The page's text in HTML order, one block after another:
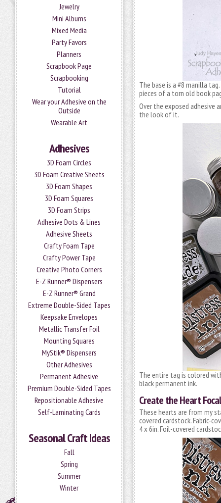
Jewelry
Mini Albums
Mixed Media
Party Favors
Planners
Scrapbook Page
Scrapbooking
Tutorial
Wear your Adhesive on the
Outside
Wearable Art
Adhesives
3D Foam Circles
3D Foam Creative Sheets
3D Foam Shapes
3D Foam Squares
3D Foam Strips
Adhesive Dots & Lines
Adhesive Sheets
Crafty Foam Tape
Crafty Power Tape
Creative Photo Corners
E-Z Runner® Dispensers
E-Z Runner® Grand
Extreme Double-Sided Tapes
Keepsake Envelopes
Metallic Transfer Foil
Mounting Squares
MyStik® Dispensers
Other Adhesives
Permanent Adhesive
Premium Double-Sided Tapes
Repositionable Adhesive
Self-Laminating Cards
Seasonal Craft Ideas
Fall
Spring
Summer
Winter
The base is a #8 manilla
pieces of a torn old book
Over the exposed adhesive
the look of it.
The entire tag is colored
black permanent ink.
Create the Heart
These hearts are from my
covered cardstock. Fabric-
4 x 6in. Foil-covered